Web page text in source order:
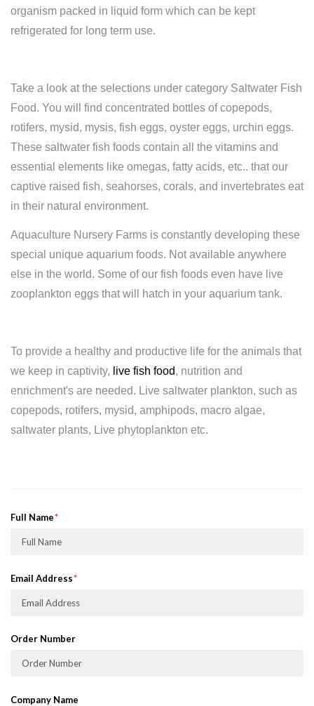
organism packed in liquid form which can be kept
refrigerated for long term use.
Take a look at the selections under category Saltwater Fish
Food. You will find concentrated bottles of copepods,
rotifers, mysid, mysis, fish eggs, oyster eggs, urchin eggs.
These saltwater fish foods contain all the vitamins and
essential elements like omegas, fatty acids, etc.. that our
captive raised fish, seahorses, corals, and invertebrates eat
in their natural environment.
Aquaculture Nursery Farms is constantly developing these
special unique aquarium foods. Not available anywhere
else in the world. Some of our fish foods even have live
zooplankton eggs that will hatch in your aquarium tank.
To provide a healthy and productive life for the animals that
we keep in captivity, live fish food, nutrition and
enrichment's are needed. Live saltwater plankton, such as
copepods, rotifers, mysid, amphipods, macro algae,
saltwater plants, Live phytoplankton etc.
Full Name
Email Address
Order Number
Company Name